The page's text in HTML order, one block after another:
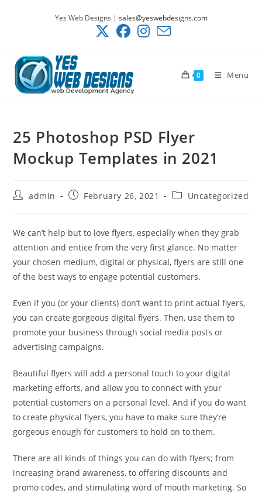
Yes Web Designs | sales@yeswebdesigns.com
0 Menu
25 Photoshop PSD Flyer
Mockup Templates in 2021
Postadmin
PostFebruary 26, 2021
PostUncategorized
We can’t help but to love flyers, especially when they grab
attention and entice from the very first glance. No matter
your chosen medium, digital or physical, flyers are still one
of the best ways to engage potential customers.
Even if you (or your clients) don’t want to print actual flyers,
you can create gorgeous digital flyers. Then, use them to
promote your business through social media posts or
advertising campaigns.
Beautiful flyers will add a personal touch to your digital
marketing efforts, and allow you to connect with your
potential customers on a personal level. And if you do want
to create physical flyers, you have to make sure they’re
gorgeous enough for customers to hold on to them.
There are all kinds of things you can do with flyers; from
increasing brand awareness, to offering discounts and
promo codes, and stimulating word of mouth marketing. So